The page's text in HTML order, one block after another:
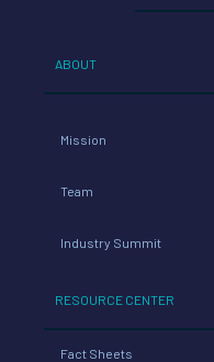
ABOUT
Mission
Team
Industry Summit
RESOURCE CENTER
Fact Sheets